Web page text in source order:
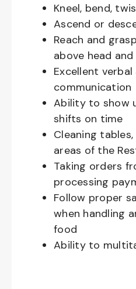
Kneel, bend,
Ascend or
Reach and
above head
Excellent
communication
Ability to show
shifts on time
Cleaning
areas of the
Taking orders
processing
Follow proper
when handling
food
Ability to